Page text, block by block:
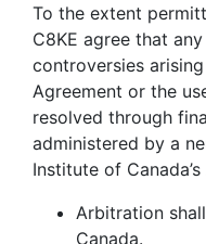
To the extent
C8KE agree that
controversies
Agreement or the
resolved through
administered by a
Institute of
Arbitration
Canada.